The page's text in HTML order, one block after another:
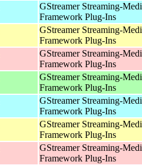
GStreamer Streaming-
Framework Plug-Ins
GStreamer Streaming-
Framework Plug-Ins
GStreamer Streaming-
Framework Plug-Ins
GStreamer Streaming-
Framework Plug-Ins
GStreamer Streaming-
Framework Plug-Ins
GStreamer Streaming-
Framework Plug-Ins
GStreamer Streaming-
Framework Plug-Ins